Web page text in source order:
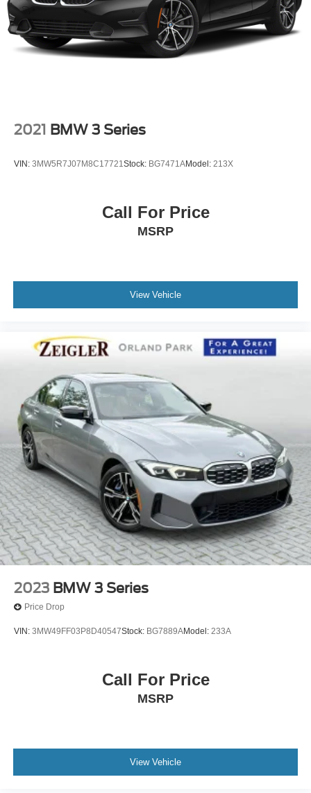
2021 BMW 3 Series
VIN: 3MW5R7J07M8C17721Stock: BG7471AModel: 213X
Call For Price
MSRP
View Vehicle
2023 BMW 3 Series
Price Drop
VIN: 3MW49FF03P8D40547Stock: BG7889AModel: 233A
Call For Price
MSRP
View Vehicle